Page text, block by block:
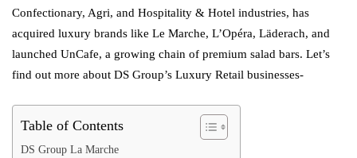
Confectionary, Agri, and Hospitality & Hotel industries, has
acquired luxury brands like Le Marche, L’Opéra, Läderach, and
launched UnCafe, a growing chain of premium salad bars. Let’s
find out more about DS Group’s Luxury Retail businesses-
Table of Contents
DS Group La Marche